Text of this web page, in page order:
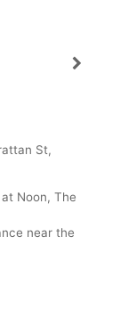
St,
Noon, The
near the